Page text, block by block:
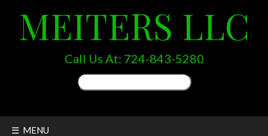
MEITERS LLC
Call Us At: 724-843-5280
Search
for:
☰ MENU